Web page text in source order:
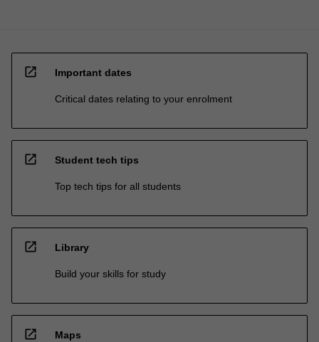
open_in_new Important dates
Critical dates relating to your enrolment
open_in_new Student tech tips
Top tech tips for all students
open_in_new Library
Build your skills for study
open_in_new Maps